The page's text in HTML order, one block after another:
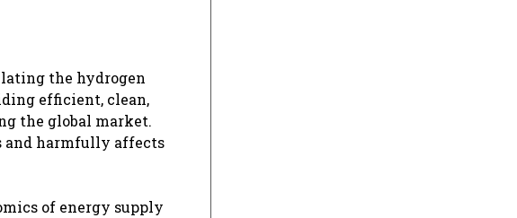
the hydrogen
efficient, clean,
the global market.
and harmfully affects
of energy supply